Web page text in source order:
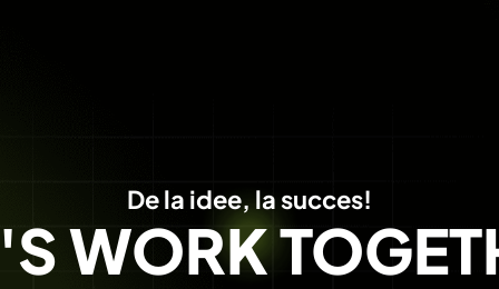
De la idee, la succes!
WORK